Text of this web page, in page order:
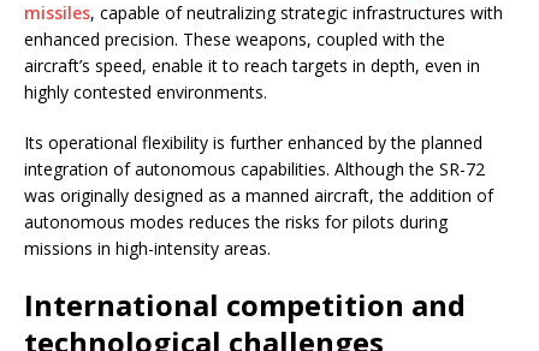
missiles, capable of neutralizing strategic infrastructures with
enhanced precision. These weapons, coupled with the
aircraft’s speed, enable it to reach targets in depth, even in
highly contested environments.
Its operational flexibility is further enhanced by the planned
integration of autonomous capabilities. Although the SR-72
was originally designed as a manned aircraft, the addition of
autonomous modes reduces the risks for pilots during
missions in high-intensity areas.
International competition and
technological challenges